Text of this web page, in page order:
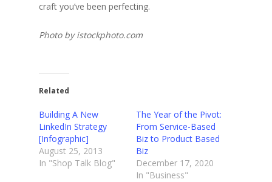
craft you’ve been perfecting.
Photo by istockphoto.com
Related
Building A New
LinkedIn Strategy
[Infographic]
August 25, 2013
In "Shop Talk Blog"
The Year of the Pivot:
From Service-Based
Biz to Product Based
Biz
December 17, 2020
In "Business"